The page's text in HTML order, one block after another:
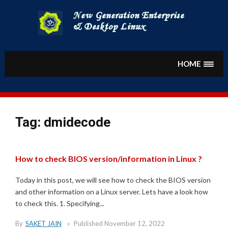
to
content
HOME
Tag: dmidecode
How to check BIOS version/information in Linux ?
Today in this post, we will see how to check the BIOS version
and other information on a Linux server. Lets have a look how
to check this. 1. Specifying...
By SAKET JAIN Published November 12, 2022